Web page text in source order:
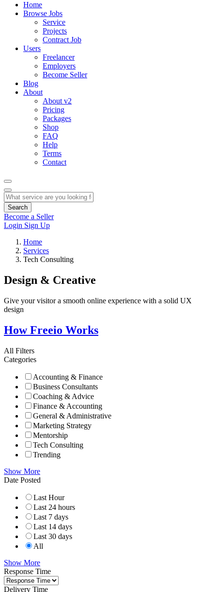
Home
Browse Jobs
Service
Projects
Contract Job
Users
Freelancer
Employers
Become Seller
Blog
About
About v2
Pricing
Packages
Shop
FAQ
Help
Terms
Contact
Search
Become a Seller
Login Sign Up
Home
Services
Tech Consulting
Design & Creative
Give your visitor a smooth online experience with a solid UX
design
How Freeio Works
All Filters
Categories
Accounting & Finance
Business Consultants
Coaching & Advice
Finance & Accounting
General & Administrative
Marketing Strategy
Mentorship
Tech Consulting
Trending
Show More
Date Posted
Last Hour
Last 24 hours
Last 7 days
Last 14 days
Last 30 days
All
Show More
Response Time
Delivery Time